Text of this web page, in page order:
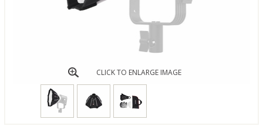
CLICK TO ENLARGE IMAGE